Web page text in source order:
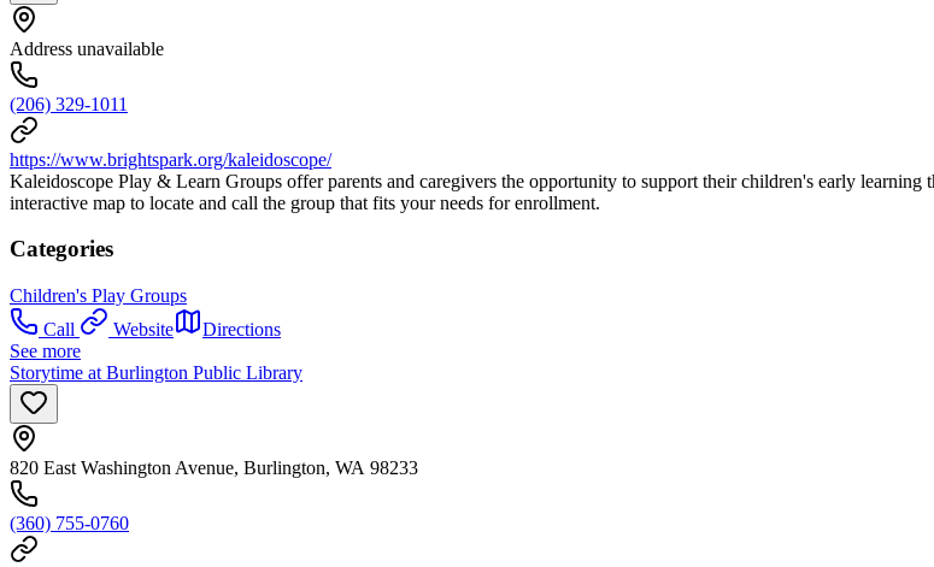
Address unavailable
(206) 329-1011
https://www.brightspark.org/kaleidoscope/
Kaleidoscope Play & Learn Groups offer parents and caregivers the opportunity to support their children's early
interactive map to locate and call the group that fits your needs for enrollment.
Categories
Children's Play Groups
Call
Website
Directions
See more
Storytime at Burlington Public Library
820 East Washington Avenue, Burlington, WA 98233
(360) 755-0760